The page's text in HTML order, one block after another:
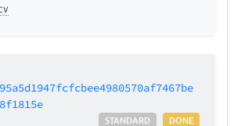
DONE
STANDARD